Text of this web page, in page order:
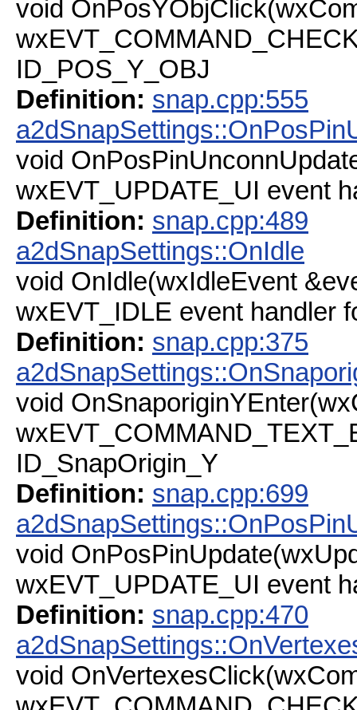
void
ID_POS_Y_OBJ
Definition: snap.cpp:555
void
wxEVT_UPDATE_UI event
Definition: snap.cpp:489
a2dSnapSettings::OnIdle
void OnIdle(wxIdleEvent
wxEVT_IDLE event handler
Definition: snap.cpp:375
void
ID_SnapOrigin_Y
Definition: snap.cpp:699
void
wxEVT_UPDATE_UI event
Definition: snap.cpp:470
void